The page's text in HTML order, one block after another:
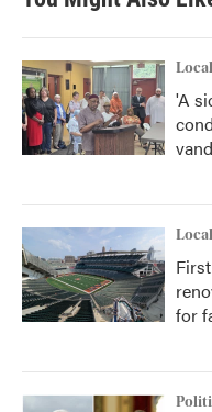
'A
for